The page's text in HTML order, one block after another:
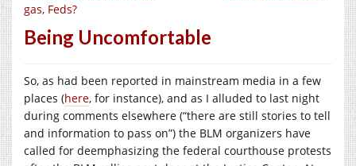
gas, Feds?
Being Uncomfortable
So, as had been reported in mainstream media in a few
places (here, for instance), and as I alluded to last night
during comments elsewhere (“there are still stories to tell
and information to pass on”) the BLM organizers have
called for deemphasizing the federal courthouse protests